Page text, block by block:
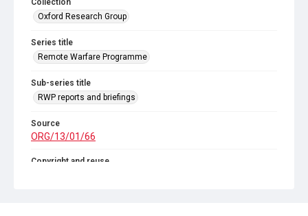
Collection
Oxford Research Group
Series title
Remote Warfare Programme
Sub-series title
RWP reports and briefings
Source
ORG/13/01/66
Copyright and reuse